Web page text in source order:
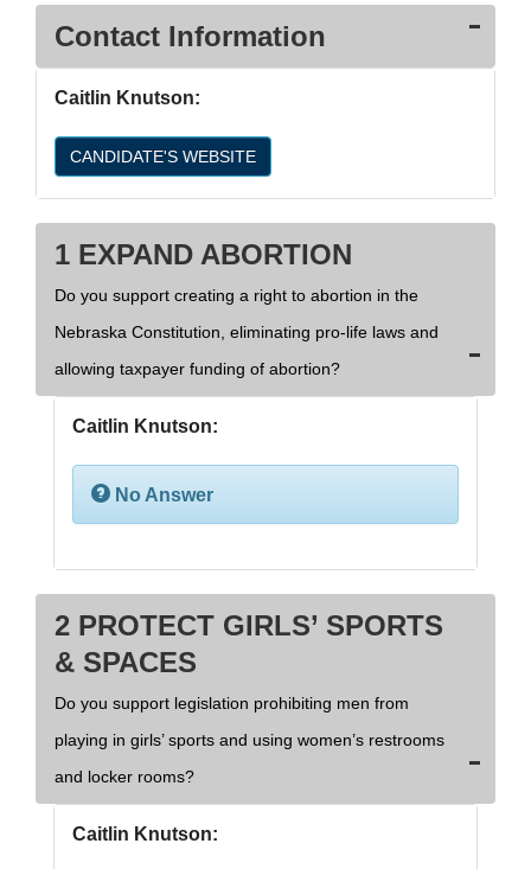
Contact Information
Caitlin Knutson:
CANDIDATE'S WEBSITE
1 EXPAND ABORTION
Do you support creating a right to abortion in the
Nebraska Constitution, eliminating pro-life laws and
allowing taxpayer funding of abortion?
Caitlin Knutson:
No Answer
2 PROTECT GIRLS’ SPORTS
& SPACES
Do you support legislation prohibiting men from
playing in girls’ sports and using women’s restrooms
and locker rooms?
Caitlin Knutson: